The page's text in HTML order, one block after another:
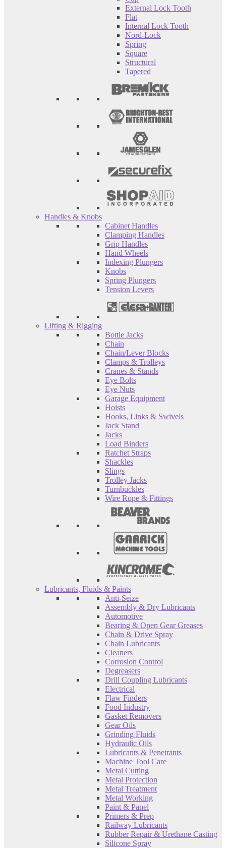
External Lock Tooth
Flat
Internal Lock Tooth
Nord-Lock
Spring
Square
Structural
Tapered
Handles & Knobs
Cabinet Handles
Clamping Handles
Grip Handles
Hand Wheels
Indexing Plungers
Knobs
Spring Plungers
Tension Levers
Lifting & Rigging
Bottle Jacks
Chain
Chain/Lever Blocks
Clamps & Trolleys
Cranes & Stands
Eye Bolts
Eye Nuts
Garage Equipment
Hoists
Hooks, Links & Swivels
Jack Stand
Jacks
Load Binders
Ratchet Straps
Shackles
Slings
Trolley Jacks
Turnbuckles
Wire Rope & Fittings
Lubricants, Fluids & Paints
Anti-Seize
Assembly & Dry Lubricants
Automotive
Bearing & Open Gear Greases
Chain & Drive Spray
Chain Lubricants
Cleaners
Corrosion Control
Degreasers
Drill Coupling Lubricants
Electrical
Flaw Finders
Food Industry
Gasket Removers
Gear Oils
Grinding Fluids
Hydraulic Oils
Lubricants & Penetrants
Machine Tool Care
Metal Cutting
Metal Protection
Metal Treatment
Metal Working
Paint & Panel
Primers & Prep
Railway Lubricants
Rubber Repair & Urethane Casting
Silicone Spray